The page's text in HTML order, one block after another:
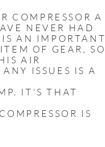
COMPRESSOR A
NEVER HAD
AN IMPORTANT
OF GEAR, SO
AIR
ISSUES IS A
IT'S THAT
IS